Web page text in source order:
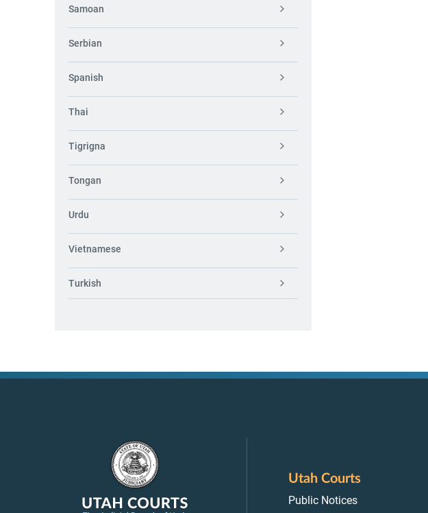
Samoan
Serbian
Spanish
Thai
Tigrigna
Tongan
Urdu
Vietnamese
Turkish
Utah Courts
Public Notices